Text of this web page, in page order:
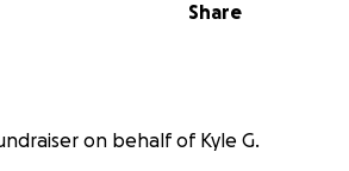
Share
on behalf of Kyle G.